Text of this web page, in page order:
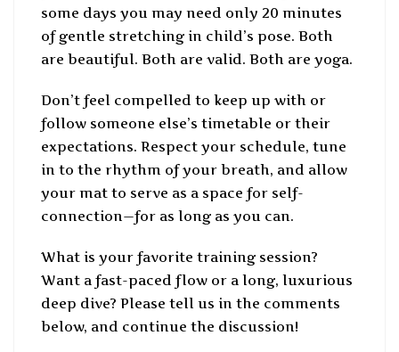
some days you may need only 20 minutes
of gentle stretching in child’s pose. Both
are beautiful. Both are valid. Both are yoga.
Don’t feel compelled to keep up with or
follow someone else’s timetable or their
expectations. Respect your schedule, tune
in to the rhythm of your breath, and allow
your mat to serve as a space for self-
connection—for as long as you can.
What is your favorite training session?
Want a fast-paced flow or a long, luxurious
deep dive? Please tell us in the comments
below, and continue the discussion!